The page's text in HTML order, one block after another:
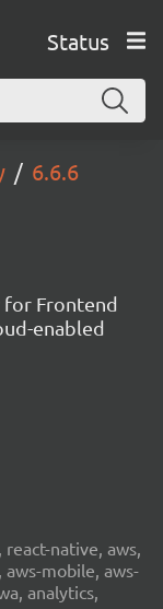
Status
6.6.6
for Frontend
enabled
native, aws,
mobile, aws-
analytics,